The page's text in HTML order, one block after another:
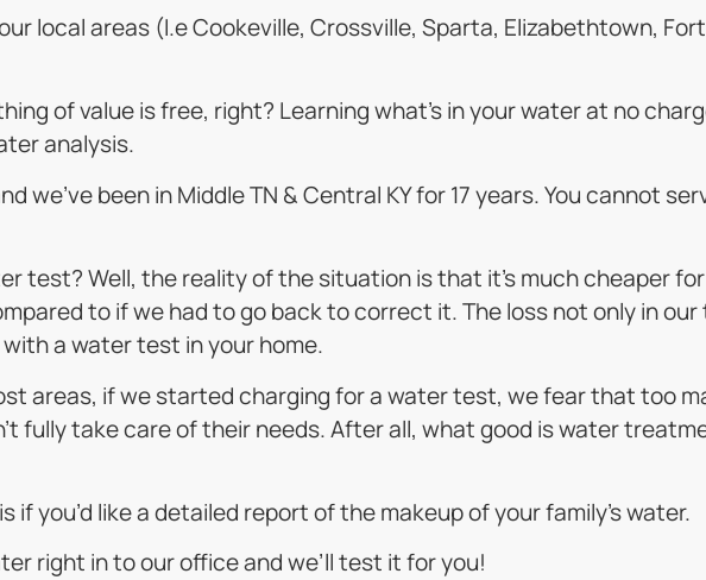
local areas (I.e Cookeville, Crossville, Sparta, Elizabethtown,
of value is free, right? Learning what’s in your water at no
analysis.
we’ve been in Middle TN & Central KY for 17 years. You cannot
test? Well, the reality of the situation is that it’s much cheaper
to if we had to go back to correct it. The loss not only in our
a water test in your home.
areas, if we started charging for a water test, we fear that too
fully take care of their needs. After all, what good is water
you’d like a detailed report of the makeup of your family’s water.
right in to our office and we’ll test it for you!